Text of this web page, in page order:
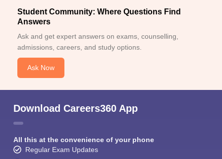
Student Community: Where Questions Find
Answers
Ask and get expert answers on exams, counselling,
admissions, careers, and study options.
Ask Now
Download Careers360 App
All this at the convenience of your phone
Regular Exam Updates